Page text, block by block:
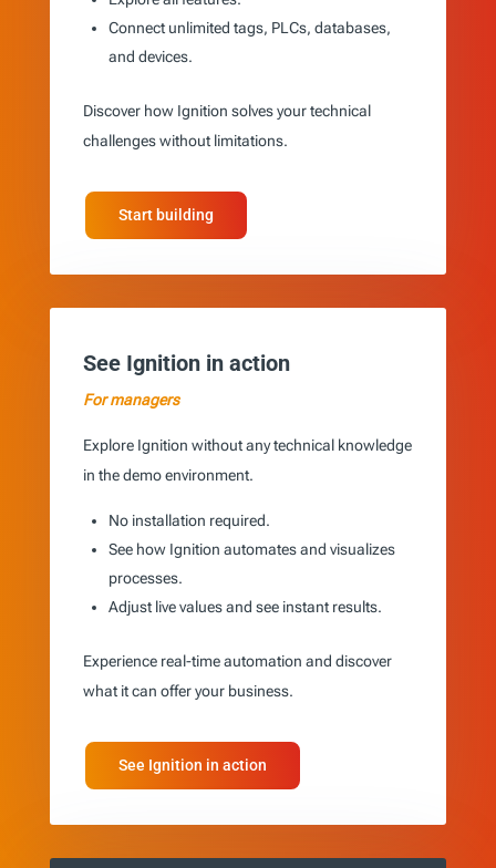
Connect unlimited tags, PLCs, databases,
and devices.
Discover how Ignition solves your technical
challenges without limitations.
Start building
See Ignition in action
For managers
Explore Ignition without any technical knowledge
in the demo environment.
No installation required.
See how Ignition automates and visualizes
processes.
Adjust live values and see instant results.
Experience real-time automation and discover
what it can offer your business.
See Ignition in action